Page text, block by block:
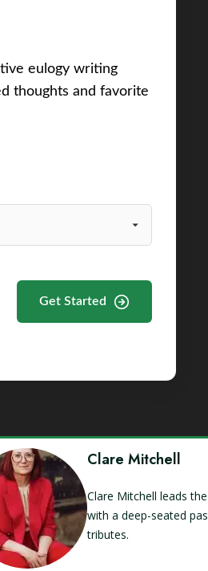
eulogy writing
thoughts and favorite
Get Started
Clare Mitchell
Clare Mitchell leads
with a deep-seated
tributes.